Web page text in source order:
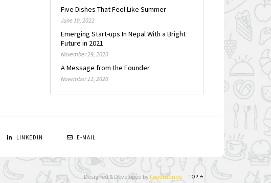
Five Dishes That Feel Like Summer
June 10, 2022
Emerging Start-ups In Nepal With a Bright
Future in 2021
November 29, 2020
A Message from the Founder
November 11, 2020
LINKEDIN E-MAIL
TOP
Designed & Developed by Foodmandu